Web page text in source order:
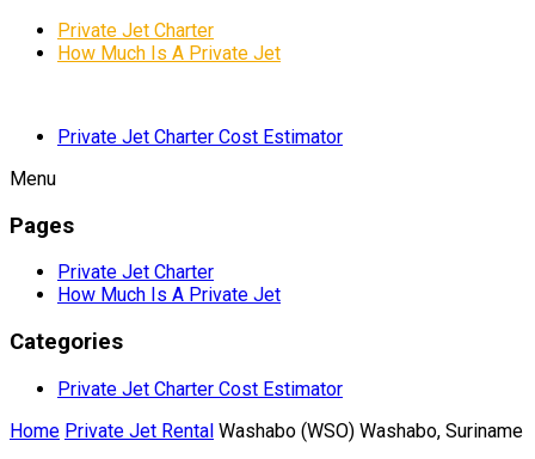
Private Jet Charter
How Much Is A Private Jet
Private Jet Charter Cost Estimator
Menu
Pages
Private Jet Charter
How Much Is A Private Jet
Categories
Private Jet Charter Cost Estimator
Home Private Jet Rental Washabo (WSO) Washabo, Suriname